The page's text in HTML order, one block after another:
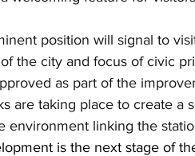
position will signal to
the city and focus of civic
as part of the
are taking place to create a
environment linking the
is the next stage of